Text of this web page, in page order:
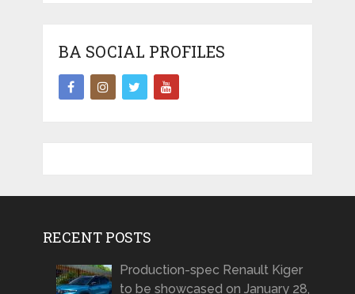
BA SOCIAL PROFILES
RECENT POSTS
Production-spec Renault Kiger
to be showcased on January 28,